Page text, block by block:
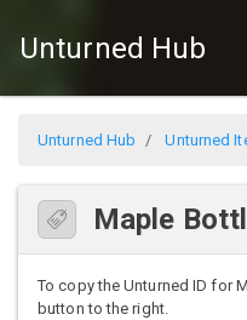
Unturned Hub
Unturned Hub Unturned
Maple
To copy the Unturned ID for
button to the right.